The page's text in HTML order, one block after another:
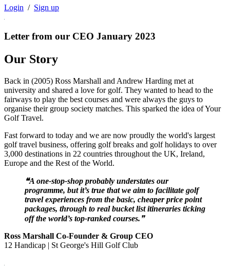
Login / Sign up
Letter from our CEO January 2023
Our Story
Back in (2005) Ross Marshall and Andrew Harding met at
university and shared a love for golf. They wanted to head to the
fairways to play the best courses and were always the guys to
organise their group society matches. This sparked the idea of Your
Golf Travel.
Fast forward to today and we are now proudly the world's largest
golf travel business, offering golf breaks and golf holidays to over
3,000 destinations in 22 countries throughout the UK, Ireland,
Europe and the Rest of the World.
❝A one-stop-shop probably understates our
programme, but it’s true that we aim to facilitate golf
travel experiences from the basic, cheaper price point
packages, through to real bucket list itineraries ticking
off the world’s top-ranked courses. ❞
Ross Marshall Co-Founder & Group CEO
12 Handicap | St George's Hill Golf Club